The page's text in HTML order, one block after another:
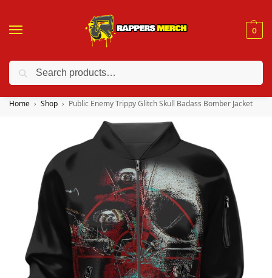
0
❤️ 10% discount on orders over $150. Code: “RA150”
Home Shop Public Enemy Trippy Glitch Skull Badass Bomber Jacket